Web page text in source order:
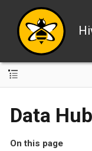
Data
On this page